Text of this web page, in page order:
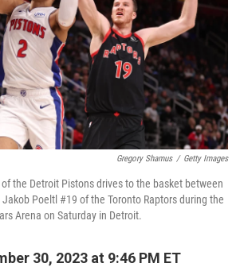
Gregory Shamus / Getty Images
the Detroit Pistons drives to the basket between
Jakob Poeltl #19 of the Toronto Raptors during the
Arena on Saturday in Detroit.
30, 2023 at 9:46 PM ET